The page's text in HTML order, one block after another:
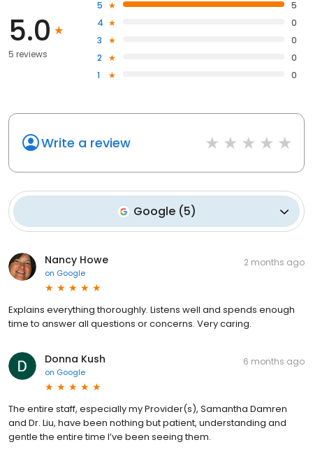
5.0
5 reviews
5
5
4
0
3
0
2
0
1
0
Write a review
Google (5)
Nancy Howe
on Google
2 months ago
Explains everything thoroughly. Listens well and spends enough
time to answer all questions or concerns. Very caring.
Donna Kush
on Google
6 months ago
The entire staff, especially my Provider(s), Samantha Damren
and Dr. Liu, have been nothing but patient, understanding and
gentle the entire time I’ve been seeing them.